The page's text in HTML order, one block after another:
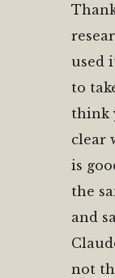
used
to
think
clear
is
the
and
not